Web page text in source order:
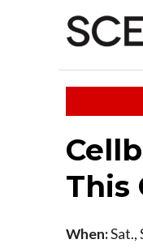
This
When:Sat.,